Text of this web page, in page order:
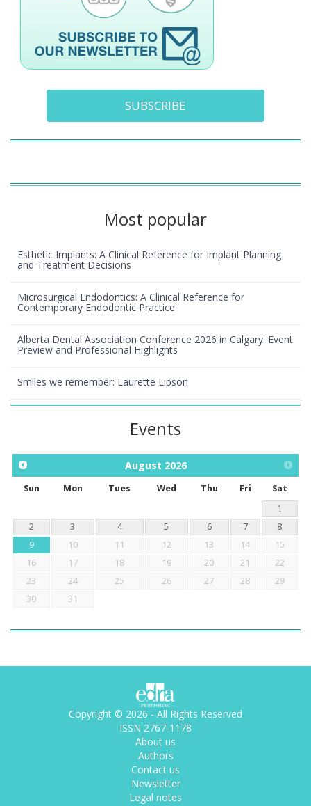
SUBSCRIBE
Most popular
Esthetic Implants: A Clinical Reference for Implant Planning
and Treatment Decisions
Microsurgical Endodontics: A Clinical Reference for
Contemporary Endodontic Practice
Alberta Dental Association Conference 2026 in Calgary: Event
Preview and Professional Highlights
Smiles we remember: Laurette Lipson
Events
August 2026
Sun Mon Tues Wed Thu Fri
Sat
1
2
3 4 5 6 7
8
9
10 11 12 13 14
15
16
17 18 19 20 21
22
23
24 25 26 27 28
29
30
31
Copyright © 2026 - All Rights Reserved
ISSN 2767-1178
About us
Authors
Contact us
Newsletter
Legal notes